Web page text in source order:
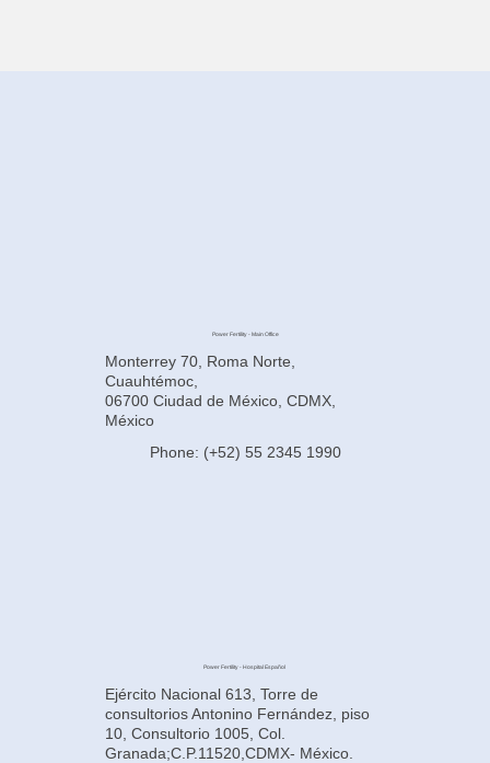
Power Fertility - Main Office
Monterrey 70, Roma Norte,
Cuauhtémoc,
06700 Ciudad de México, CDMX,
México
Phone: (+52) 55 2345 1990
Power Fertility - Hospital Español
Ejército Nacional 613, Torre de
consultorios Antonino Fernández, piso
10, Consultorio 1005, Col.
Granada;C.P.11520,CDMX- México.